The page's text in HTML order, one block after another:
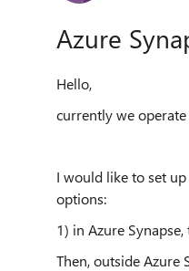
Azure
Hello,
currently we
I would like to set
options:
1) in Azure
Then, outside Azure